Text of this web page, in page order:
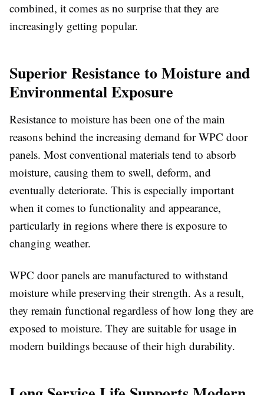
combined, it comes as no surprise that they are
increasingly getting popular.
Superior Resistance to Moisture and
Environmental Exposure
Resistance to moisture has been one of the main
reasons behind the increasing demand forWPC door
panels. Most conventional materials tend to absorb
moisture, causing them to swell, deform, and
eventually deteriorate. This is especially important
when it comes to functionality and appearance,
particularly in regions where there is exposure to
changing weather.
WPC door panels are manufactured to withstand
moisture while preserving their strength. As a result,
they remain functional regardless of how long they are
exposed to moisture. They are suitable for usage in
modern buildings because of their high durability.